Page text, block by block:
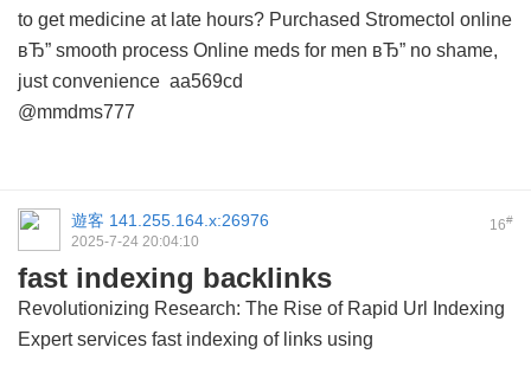
to get medicine at late hours? Purchased Stromectol online
вЂ” smooth process Online meds for men вЂ” no shame,
just convenience aa569cd
@mmdms777
16#
遊客 141.255.164.x:26976
2025-7-24 20:04:10
fast indexing backlinks
Revolutionizing Research: The Rise of Rapid Url Indexing
Expert services fast indexing of links using